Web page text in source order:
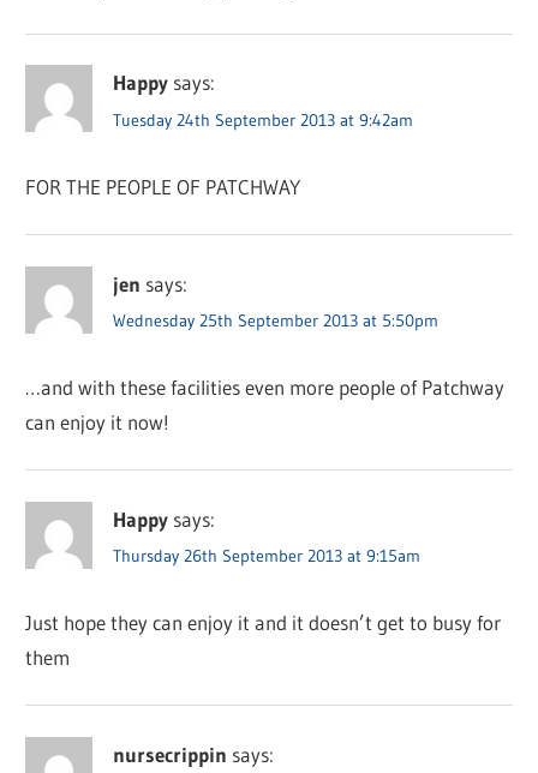
Happy says:
Tuesday 24th September 2013 at 9:42am
FOR THE PEOPLE OF PATCHWAY
jen says:
Wednesday 25th September 2013 at 5:50pm
…and with these facilities even more people of Patchway
can enjoy it now!
Happy says:
Thursday 26th September 2013 at 9:15am
Just hope they can enjoy it and it doesn’t get to busy for
them
nursecrippin says: